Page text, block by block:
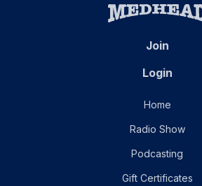
Join
Login
Home
Radio Show
Podcasting
Gift Certificates